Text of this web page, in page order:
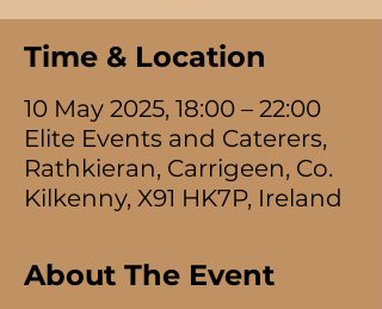
Time & Location
10 May 2025, 18:00 – 22:00
Elite Events and Caterers,
Rathkieran, Carrigeen, Co.
Kilkenny, X91 HK7P, Ireland
About The Event